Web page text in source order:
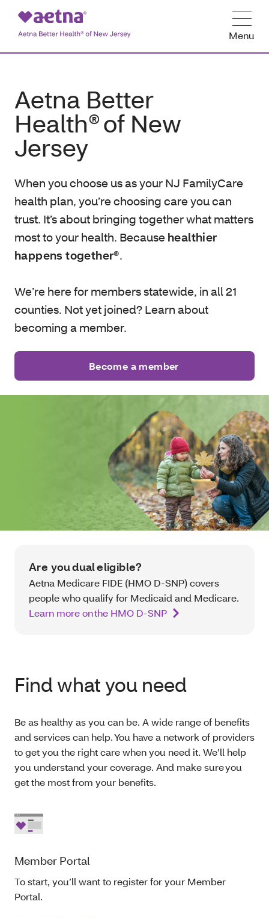
Menu
Aetna Better
Health® of New
Jersey
When you choose us as your NJ FamilyCare
health plan, you’re choosing care you can
trust. It’s about bringing together what matters
most to your health. Because healthier
happens together®.
We’re here for members statewide, in all 21
counties. Not yet joined? Learn about
becoming a member.
Become a member
Are you dual eligible?
Aetna Medicare FIDE (HMO D-SNP) covers
people who qualify for Medicaid and Medicare.
Learn more on the HMO D-SNP
Find what you need
Be as healthy as you can be. A wide range of benefits
and services can help. You have a network of providers
to get you the right care when you need it. We’ll help
you understand your coverage. And make sure you
get the most from your benefits.
Member Portal
To start, you’ll want to register for your Member
Portal.